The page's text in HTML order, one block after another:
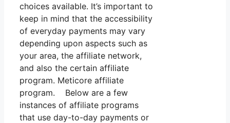
choices available. It’s important to
keep in mind that the accessibility
of everyday payments may vary
depending upon aspects such as
your area, the affiliate network,
and also the certain affiliate
program. Meticore affiliate
program. Below are a few
instances of affiliate programs
that use day-to-day payments or